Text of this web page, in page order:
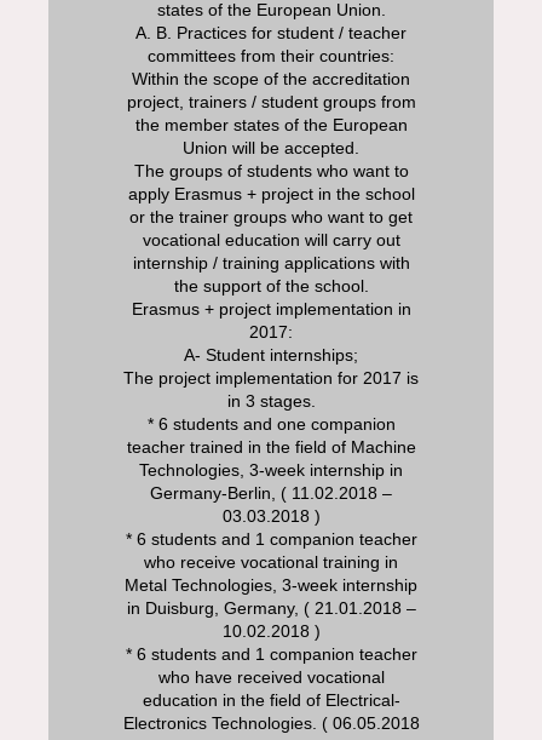
states of the European Union.
A. B. Practices for student / teacher
committees from their countries:
Within the scope of the accreditation
project, trainers / student groups from
the member states of the European
Union will be accepted.
The groups of students who want to
apply Erasmus + project in the school
or the trainer groups who want to get
vocational education will carry out
internship / training applications with
the support of the school.
Erasmus + project implementation in
2017:
A- Student internships;
The project implementation for 2017 is
in 3 stages.
* 6 students and one companion
teacher trained in the field of Machine
Technologies, 3-week internship in
Germany-Berlin, ( 11.02.2018 –
03.03.2018 )
* 6 students and 1 companion teacher
who receive vocational training in
Metal Technologies, 3-week internship
in Duisburg, Germany, ( 21.01.2018 –
10.02.2018 )
* 6 students and 1 companion teacher
who have received vocational
education in the field of Electrical-
Electronics Technologies. ( 06.05.2018